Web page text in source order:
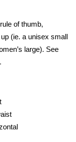
of thumb,
(ie. a unisex small
large). See